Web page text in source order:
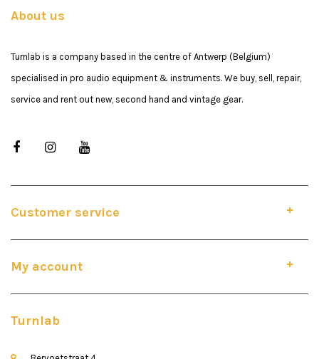
About us
Turnlab is a company based in the centre of Antwerp (Belgium)
specialised in pro audio equipment & instruments. We buy, sell, repair,
service and rent out new, second hand and vintage gear.
Customer service
My account
Turnlab